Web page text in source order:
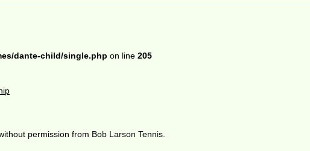
dante-child/single.php on line 205
permission from Bob Larson Tennis.